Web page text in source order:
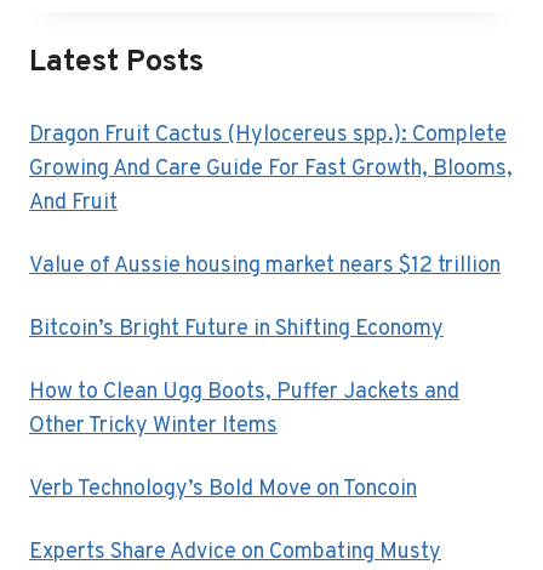
FIRMS
IN
BLITZ
Latest Posts
Dragon Fruit Cactus (Hylocereus spp.): Complete
Growing And Care Guide For Fast Growth, Blooms,
And Fruit
Value of Aussie housing market nears $12 trillion
Bitcoin’s Bright Future in Shifting Economy
How to Clean Ugg Boots, Puffer Jackets and
Other Tricky Winter Items
Verb Technology’s Bold Move on Toncoin
Experts Share Advice on Combating Musty